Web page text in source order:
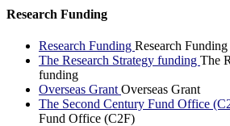
Research Funding
Research Funding Research Funding
The Research Strategy funding The
funding
Overseas Grant Overseas Grant
The Second Century Fund Office
Fund Office (C2F)